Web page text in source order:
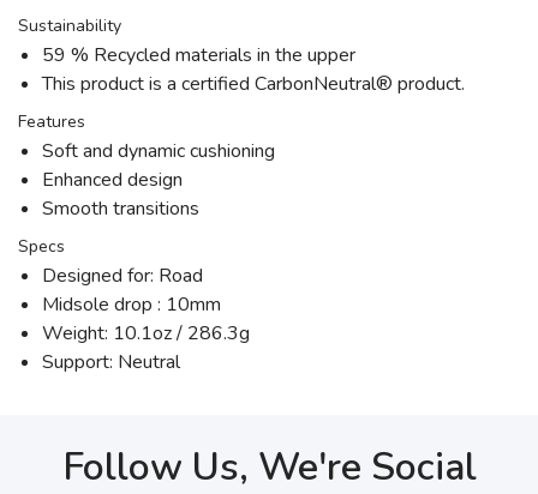
Sustainability
59 % Recycled materials in the upper
This product is a certified CarbonNeutral® product.
Features
Soft and dynamic cushioning
Enhanced design
Smooth transitions
Specs
Designed for: Road
Midsole drop : 10mm
Weight: 10.1oz / 286.3g
Support: Neutral
Follow Us, We're Social